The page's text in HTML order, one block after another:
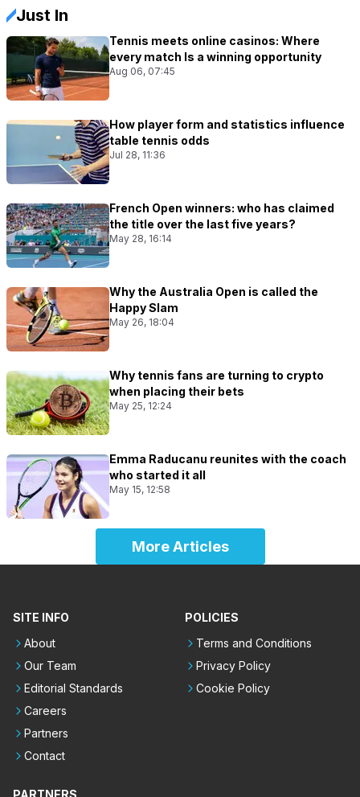
Just In
Tennis meets online casinos: Where
every match Is a winning opportunity
Aug 06, 07:45
How player form and statistics influence
table tennis odds
Jul 28, 11:36
French Open winners: who has claimed
the title over the last five years?
May 28, 16:14
Why the Australia Open is called the
Happy Slam
May 26, 18:04
Why tennis fans are turning to crypto
when placing their bets
May 25, 12:24
Emma Raducanu reunites with the coach
who started it all
May 15, 12:58
More Articles
SITE INFO
About
Our Team
Editorial Standards
Careers
Partners
Contact
POLICIES
Terms and Conditions
Privacy Policy
Cookie Policy